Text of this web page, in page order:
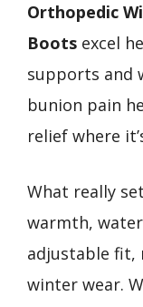
Orthopedic
Boots excel
supports and
bunion pain
relief where
What really
warmth,
adjustable fit,
winter wear.